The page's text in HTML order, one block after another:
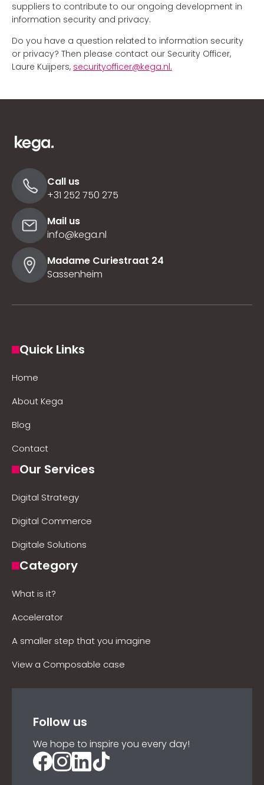
suppliers to contribute to our ongoing development in
information security and privacy.
Do you have a question related to information security
or privacy? Then please contact our Security Officer,
Laure Kuijpers, securityofficer@kega.nl.
Call us
+31 252 750 275
Mail us
info@kega.nl
Madame Curiestraat 24
Sassenheim
Quick Links
Home
About Kega
Blog
Contact
Our Services
Digital Strategy
Digital Commerce
Digitale Solutions
Category
What is it?
Accelerator
A smaller step that you imagine
View a Composable case
Follow us
We hope to inspire you every day!